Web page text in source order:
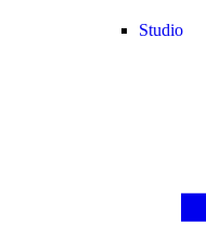
Studio